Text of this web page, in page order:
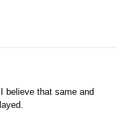
believe that same and